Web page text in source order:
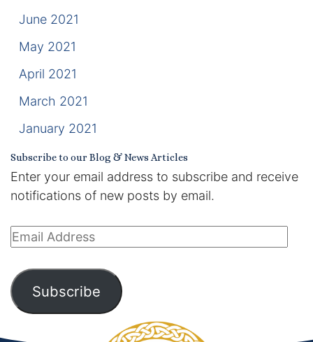
June 2021
May 2021
April 2021
March 2021
January 2021
Subscribe to our Blog & News Articles
Enter your email address to subscribe and receive
notifications of new posts by email.
Email
Subscribe